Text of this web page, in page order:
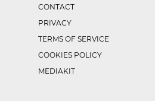
CONTACT
PRIVACY
TERMS OF SERVICE
COOKIES POLICY
MEDIAKIT